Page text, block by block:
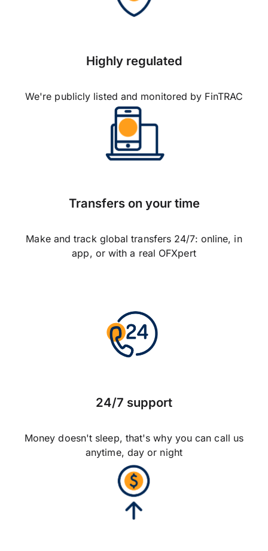
Highly regulated
We're publicly listed and monitored by FinTRAC
Transfers on your time
Make and track global transfers 24/7: online, in
app, or with a real OFXpert
24/7 support
Money doesn't sleep, that's why you can call us
anytime, day or night